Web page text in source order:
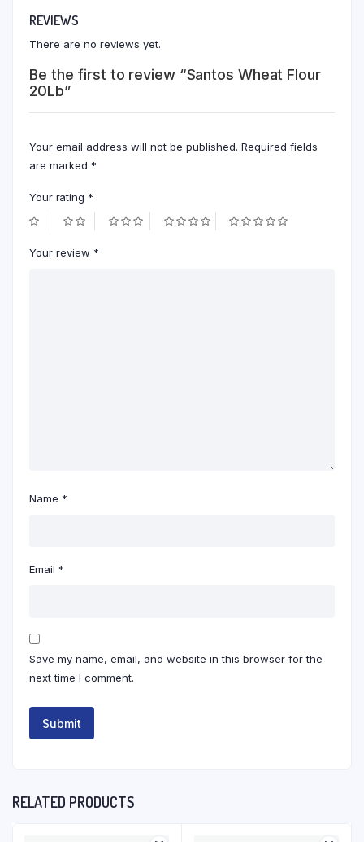
REVIEWS
There are no reviews yet.
Be the first to review “Santos Wheat Flour
20Lb”
Your email address will not be published. Required fields
are marked *
Your rating *
Your review *
Name *
Email *
Save my name, email, and website in this browser for the
next time I comment.
RELATED PRODUCTS